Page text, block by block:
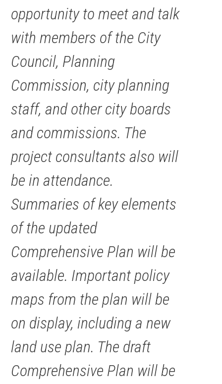
opportunity to meet and talk
with members of the City
Council, Planning
Commission, city planning
staff, and other city boards
and commissions. The
project consultants also will
be in attendance.
Summaries of key elements
of the updated
Comprehensive Plan will be
available. Important policy
maps from the plan will be
on display, including a new
land use plan. The draft
Comprehensive Plan will be